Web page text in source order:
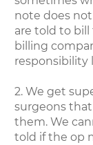
note does
are told to bill
billing
responsibility
2. We get
surgeons
them. We
told if the op